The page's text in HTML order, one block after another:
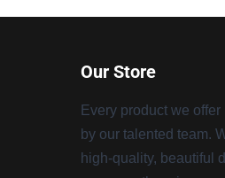
Our Store
Every product we
by our talented team.
high-quality, beautiful